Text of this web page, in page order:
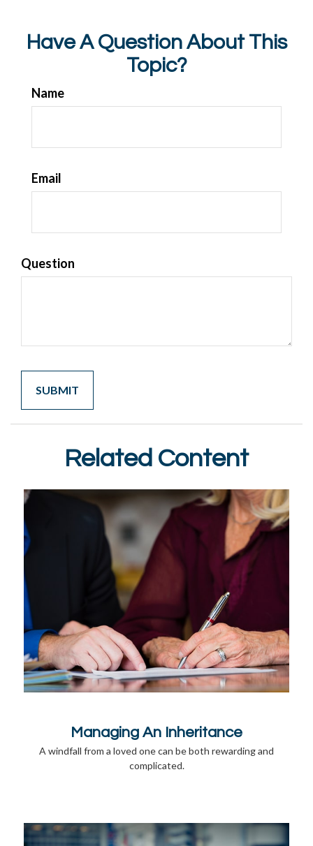
Have A Question About This
Topic?
Name
Email
Question
Related Content
Managing An Inheritance
A windfall from a loved one can be both rewarding and
complicated.